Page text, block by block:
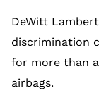
DeWitt
discrimination
for more than
airbags.